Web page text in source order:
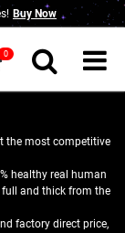
Buy Now
0
the most competitive
healthy real human
and thick from the
factory direct price,